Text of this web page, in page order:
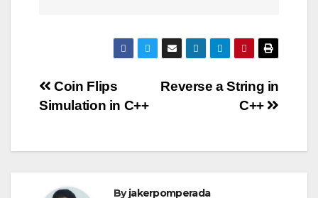
Post
Reverse a String in
C++
Coin Flips
Simulation in C++
Byjakerpomperada